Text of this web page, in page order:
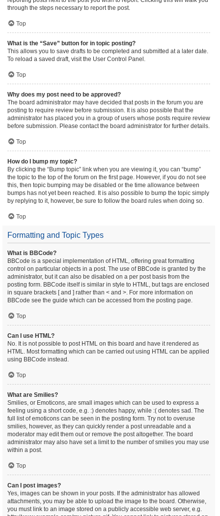
through the steps necessary to report the post.
Top
What is the “Save” button for in topic posting?
This allows you to save drafts to be completed and submitted at a later date.
To reload a saved draft, visit the User Control Panel.
Top
Why does my post need to be approved?
The board administrator may have decided that posts in the forum you are
posting to require review before submission. It is also possible that the
administrator has placed you in a group of users whose posts require review
before submission. Please contact the board administrator for further details.
Top
How do I bump my topic?
By clicking the “Bump topic” link when you are viewing it, you can “bump”
the topic to the top of the forum on the first page. However, if you do not see
this, then topic bumping may be disabled or the time allowance between
bumps has not yet been reached. It is also possible to bump the topic simply
by replying to it, however, be sure to follow the board rules when doing so.
Top
Formatting and Topic Types
What is BBCode?
BBCode is a special implementation of HTML, offering great formatting
control on particular objects in a post. The use of BBCode is granted by the
administrator, but it can also be disabled on a per post basis from the
posting form. BBCode itself is similar in style to HTML, but tags are enclosed
in square brackets [ and ] rather than < and >. For more information on
BBCode see the guide which can be accessed from the posting page.
Top
Can I use HTML?
No. It is not possible to post HTML on this board and have it rendered as
HTML. Most formatting which can be carried out using HTML can be applied
using BBCode instead.
Top
What are Smilies?
Smilies, or Emoticons, are small images which can be used to express a
feeling using a short code, e.g. :) denotes happy, while :( denotes sad. The
full list of emoticons can be seen in the posting form. Try not to overuse
smilies, however, as they can quickly render a post unreadable and a
moderator may edit them out or remove the post altogether. The board
administrator may also have set a limit to the number of smilies you may use
within a post.
Top
Can I post images?
Yes, images can be shown in your posts. If the administrator has allowed
attachments, you may be able to upload the image to the board. Otherwise,
you must link to an image stored on a publicly accessible web server, e.g.